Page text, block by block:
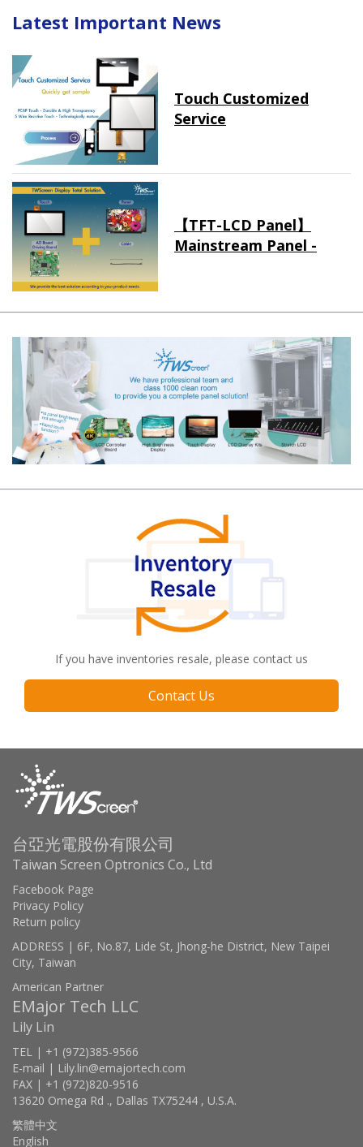
Latest Important News
Touch Customized
Service
【TFT-LCD Panel】
Mainstream Panel -
If you have inventories resale, please contact us
Contact Us
台亞光電股份有限公司
Taiwan Screen Optronics Co., Ltd
Facebook Page
Privacy Policy
Return policy
ADDRESS | 6F, No.87, Lide St, Jhong-he District, New Taipei
City, Taiwan
American Partner
EMajor Tech LLC
Lily Lin
TEL | +1 (972)385-9566
E-mail | Lily.lin@emajortech.com
FAX | +1 (972)820-9516
13620 Omega Rd ., Dallas TX75244 , U.S.A.
繁體中文
English